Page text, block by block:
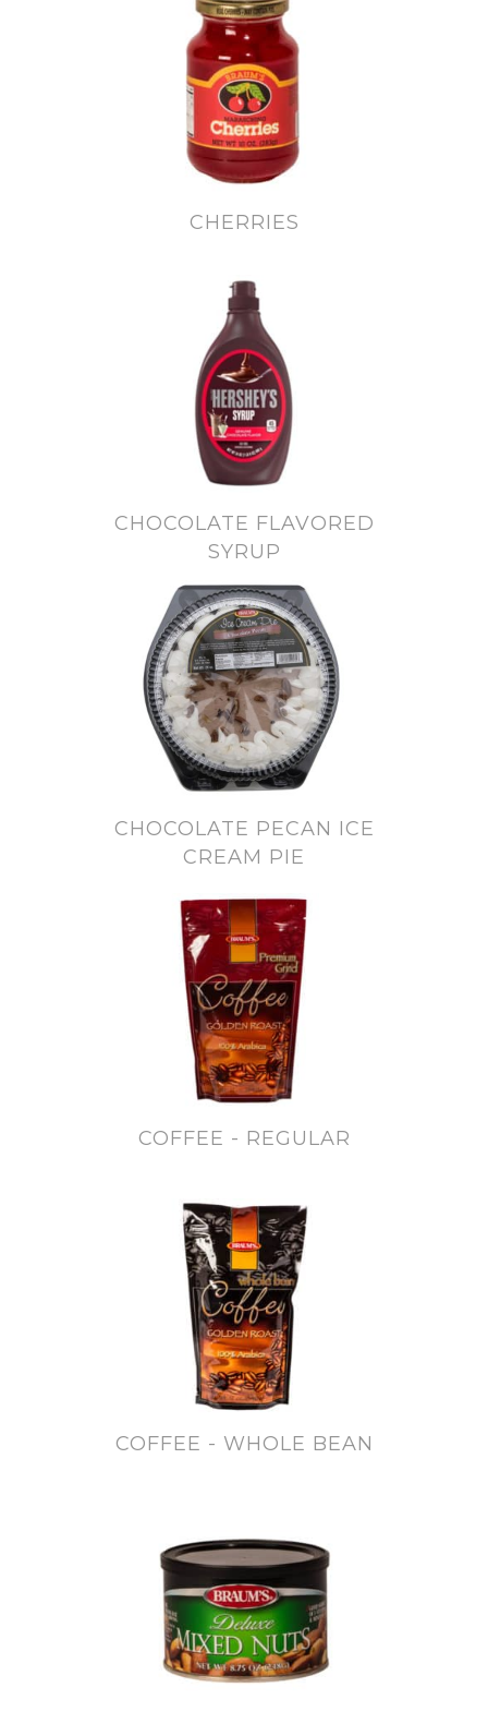
CHERRIES
CHOCOLATE FLAVORED
SYRUP
CHOCOLATE PECAN ICE
CREAM PIE
COFFEE - REGULAR
COFFEE - WHOLE BEAN